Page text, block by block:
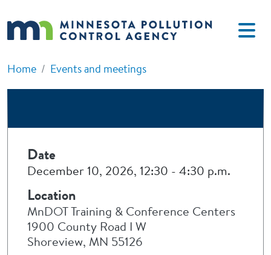
Home Events and meetings
Date
December 10, 2026, 12:30 - 4:30 p.m.
Location
MnDOT Training & Conference Centers
1900 County Road I W
Shoreview, MN 55126